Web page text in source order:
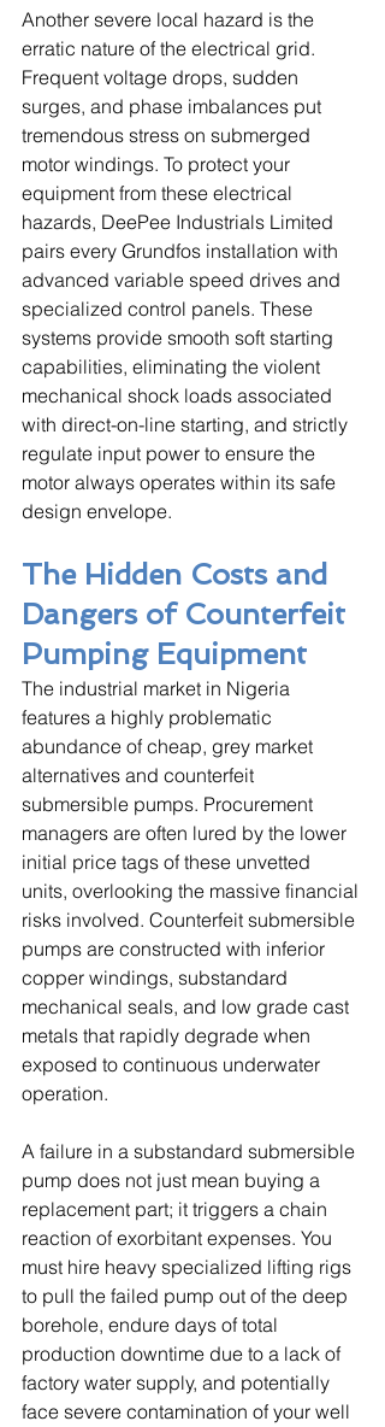
Another severe local hazard is the
erratic nature of the electrical grid.
Frequent voltage drops, sudden
surges, and phase imbalances put
tremendous stress on submerged
motor windings. To protect your
equipment from these electrical
hazards, DeePee Industrials Limited
pairs every Grundfos installation with
advanced variable speed drives and
specialized control panels. These
systems provide smooth soft starting
capabilities, eliminating the violent
mechanical shock loads associated
with direct-on-line starting, and strictly
regulate input power to ensure the
motor always operates within its safe
design envelope.
The Hidden Costs and
Dangers of Counterfeit
Pumping Equipment
The industrial market in Nigeria
features a highly problematic
abundance of cheap, grey market
alternatives and counterfeit
submersible pumps. Procurement
managers are often lured by the lower
initial price tags of these unvetted
units, overlooking the massive financial
risks involved. Counterfeit submersible
pumps are constructed with inferior
copper windings, substandard
mechanical seals, and low grade cast
metals that rapidly degrade when
exposed to continuous underwater
operation.
A failure in a substandard submersible
pump does not just mean buying a
replacement part; it triggers a chain
reaction of exorbitant expenses. You
must hire heavy specialized lifting rigs
to pull the failed pump out of the deep
borehole, endure days of total
production downtime due to a lack of
factory water supply, and potentially
face severe contamination of your well